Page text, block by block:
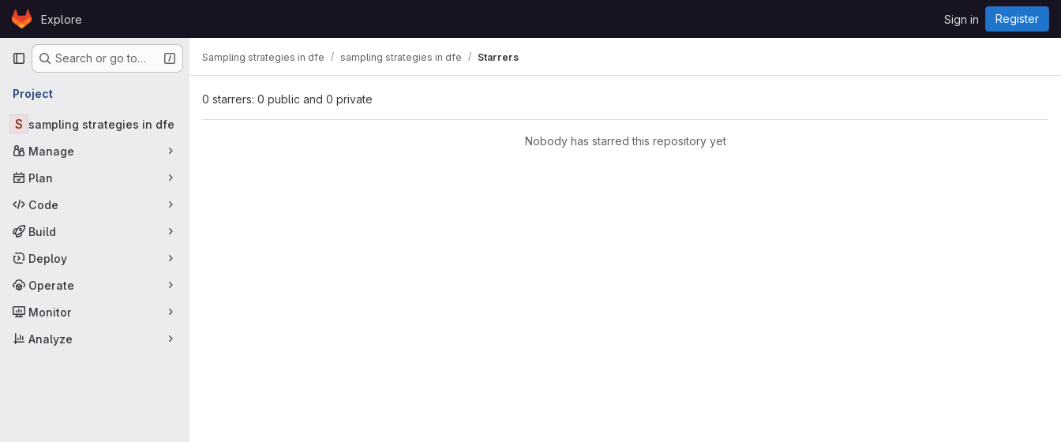
Skip to content
GitLabExplore Sign in Register
Primary navigation
Search or go to…
Project
S sampling strategies in dfe
Manage
Plan
Code
Build
Deploy
Operate
Monitor
Analyze
Sampling strategies in dfe sampling strategies in dfe Starrers
0 starrers: 0 public and 0 private
Nobody has starred this repository yet